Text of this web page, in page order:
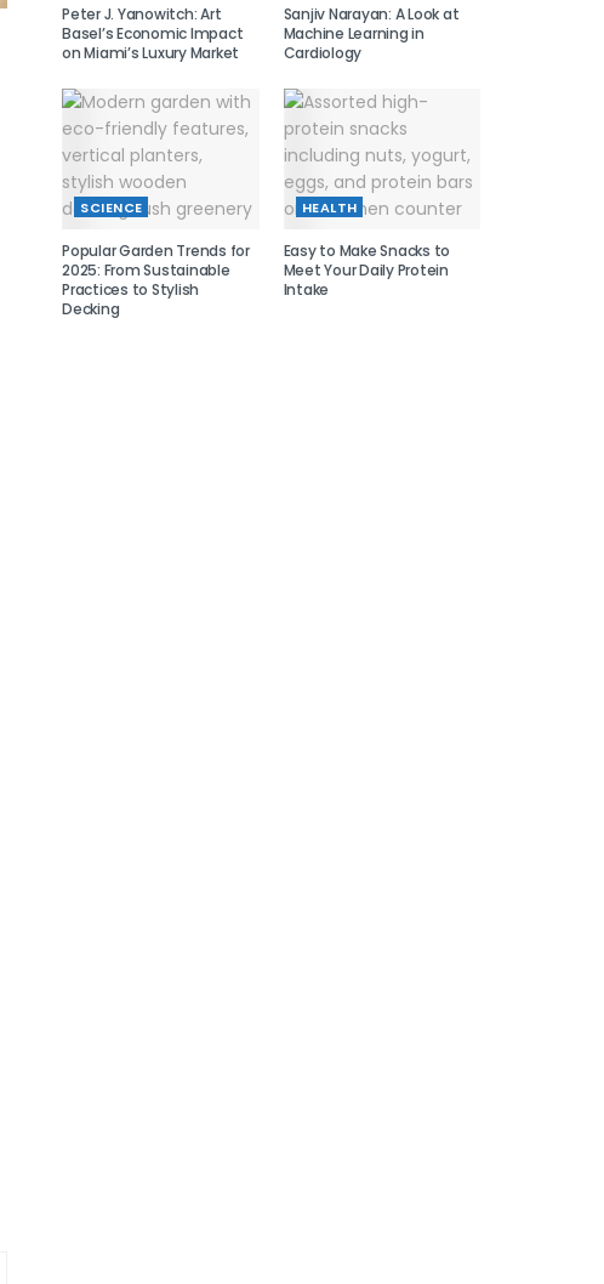
Peter J. Yanowitch: Art
Basel’s Economic Impact
on Miami’s Luxury Market
Sanjiv Narayan: A Look at
Machine Learning in
Cardiology
SCIENCE
Popular Garden Trends for
2025: From Sustainable
Practices to Stylish
Decking
HEALTH
Easy to Make Snacks to
Meet Your Daily Protein
Intake